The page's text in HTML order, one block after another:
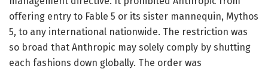
offering entry to Fable 5 or its sister mannequin, Mythos
5, to any international nationwide. The restriction was
so broad that Anthropic may solely comply by shutting
each fashions down globally. The order was